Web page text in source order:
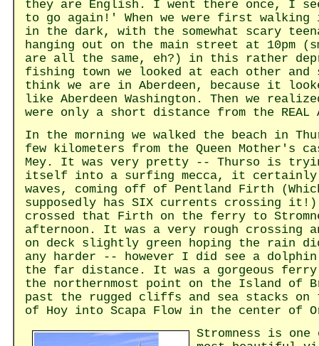
they are English. I went there once, I
to go again!' When we were first walking
in the dark, with the somewhat scary
hanging out on the main street at 10pm
are all the same, eh?) in this rather
fishing town we looked at each other
think we are in Aberdeen, because it
like Aberdeen Washington. Then we
were only a short distance from the REAL
In the morning we walked the beach in
few kilometers from the Queen Mother's
Mey. It was very pretty -- Thurso is
itself into a surfing mecca, it certainly
waves, coming off of Pentland Firth
supposedly has SIX currents crossing
crossed that Firth on the ferry to
afternoon. It was a very rough crossing
on deck slightly green hoping the rain
any harder -- however I did see a
the far distance. It was a gorgeous
the northernmost point on the Island of
past the rugged cliffs and sea stacks
of Hoy into Scapa Flow in the center of
Stromness is